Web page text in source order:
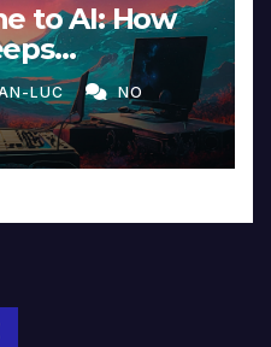
to AI: How
in
LUC NO